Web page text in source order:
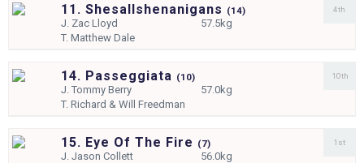
11. Shesallshenanigans (14)
J. Zac Lloyd
57.5kg
T.Matthew Dale
4th
14. Passeggiata (10)
J.Tommy Berry
57.0kg
T.Richard & Will Freedman
10th
15. Eye Of The Fire (7)
J.Jason Collett
56.0kg
1st